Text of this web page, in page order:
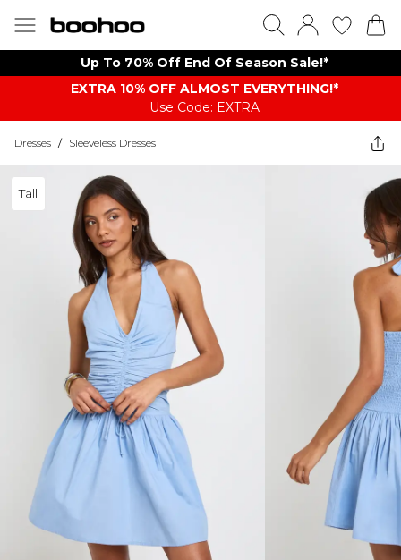
Up To 70% Off End Of Season Sale!*
EXTRA 10% OFF ALMOST EVERYTHING​​​!*
Use Code: EXTRA
Dresses / Sleeveless Dresses
Tall